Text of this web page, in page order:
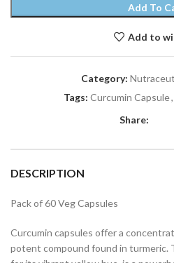
Add To
Add to
Category:
Tags: Curcumin Capsule,
Share:
DESCRIPTION
Pack of 60 Veg Capsules
Curcumin capsules offer a
potent compound found in turmeric.